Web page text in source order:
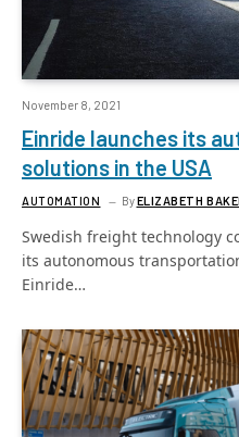
November 8, 2021
Einride launches its
solutions in the USA
AUTOMATION ByELIZABETH
Swedish freight technology
its autonomous
Einride…